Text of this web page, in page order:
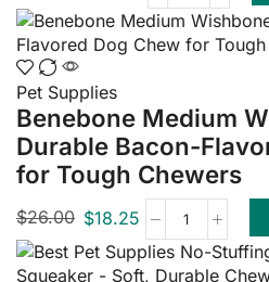
Pet Supplies
Benebone Medium
Durable Bacon-
for Tough Chewers
$26.00 $18.25